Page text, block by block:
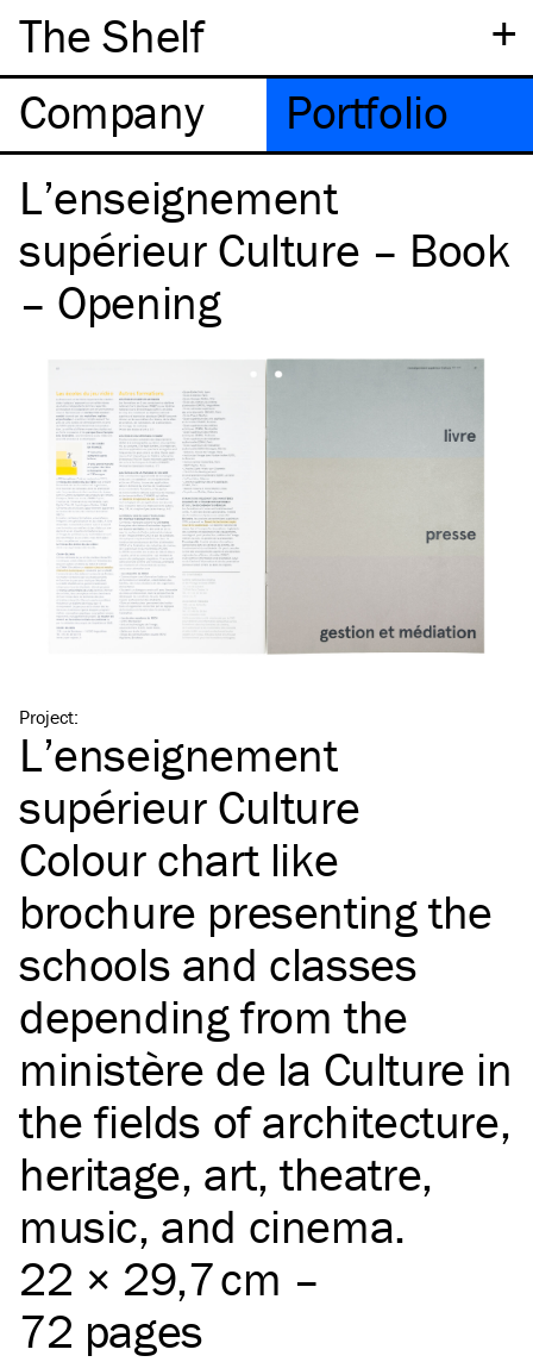
+
The Shelf
Company
Portfolio
L’enseignement
supérieur Culture – Book
– Opening
Project:
L’enseignement
supérieur Culture
Colour chart like
brochure presenting the
schools and classes
depending from the
ministère de la Culture in
the fields of architecture,
heritage, art, theatre,
music, and cinema.
22 × 29,7 cm –
72 pages